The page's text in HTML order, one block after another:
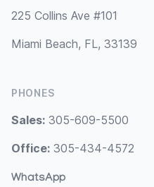
225 Collins Ave #101
Miami Beach, FL, 33139
PHONES
Sales: 305-609-5500
Office: 305-434-4572
WhatsApp